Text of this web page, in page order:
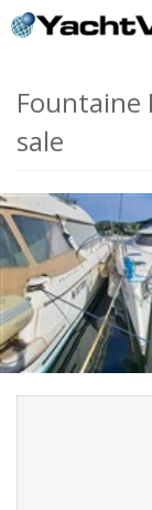
Fountaine
sale